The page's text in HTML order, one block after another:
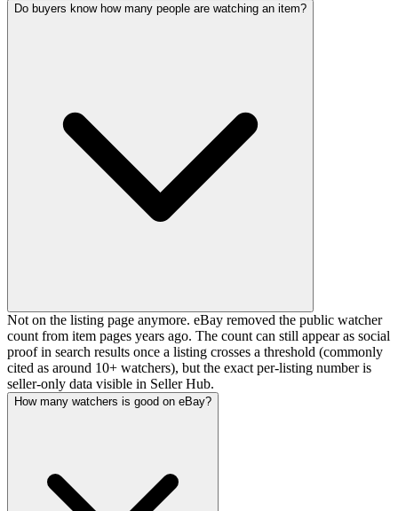
Do buyers know how many people are watching an item?
Not on the listing page anymore. eBay removed the public watcher
count from item pages years ago. The count can still appear as social
proof in search results once a listing crosses a threshold (commonly
cited as around 10+ watchers), but the exact per-listing number is
seller-only data visible in Seller Hub.
How many watchers is good on eBay?